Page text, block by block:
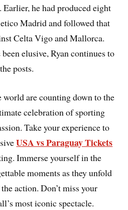
Earlier, he had produced eight
Madrid and followed that
Celta Vigo and Mallorca.
elusive, Ryan continues to
posts.
are counting down to the
celebration of sporting
Take your experience to
USA vs Paraguay Tickets
Immerse yourself in the
moments as they unfold
action. Don’t miss your
most iconic spectacle.